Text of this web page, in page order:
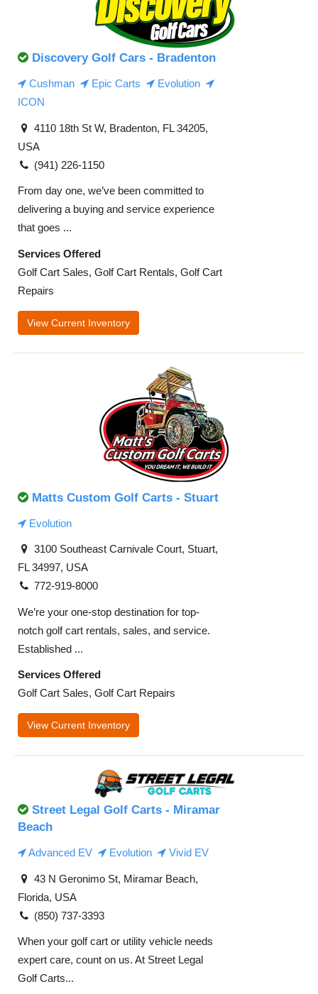
Discovery Golf Cars - Bradenton
Cushman Epic Carts
Evolution
ICON
4110 18th St W, Bradenton, FL 34205,
USA
(941) 226-1150
From day one, we’ve been committed to
delivering a buying and service experience
that goes ...
Services Offered
Golf Cart Sales, Golf Cart Rentals, Golf Cart
Repairs
View Current Inventory
Matts Custom Golf Carts - Stuart
Evolution
3100 Southeast Carnivale Court, Stuart,
FL 34997, USA
772-919-8000
We’re your one-stop destination for top-
notch golf cart rentals, sales, and service.
Established ...
Services Offered
Golf Cart Sales, Golf Cart Repairs
View Current Inventory
Street Legal Golf Carts - Miramar
Beach
Advanced EV Evolution Vivid EV
43 N Geronimo St, Miramar Beach,
Florida, USA
(850) 737-3393
When your golf cart or utility vehicle needs
expert care, count on us. At Street Legal
Golf Carts...